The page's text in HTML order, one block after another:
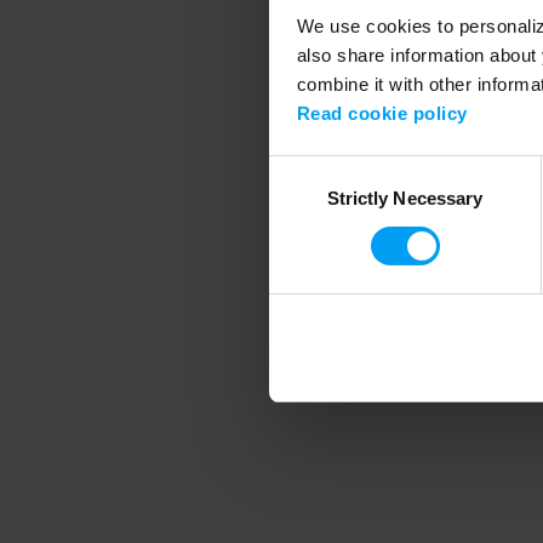
We use cookies to
also share information
combine it with other
Read cookie policy
SelectionStrictly Necessary
Application